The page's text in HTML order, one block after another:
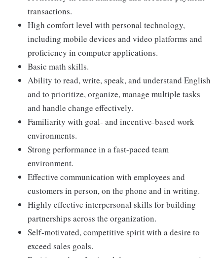
transactions.
High comfort level with personal technology,
including mobile devices and video platforms and
proficiency in computer applications.
Basic math skills.
Ability to read, write, speak, and understand English
and to prioritize, organize, manage multiple tasks
and handle change effectively.
Familiarity with goal- and incentive-based work
environments.
Strong performance in a fast-paced team
environment.
Effective communication with employees and
customers in person, on the phone and in writing.
Highly effective interpersonal skills for building
partnerships across the organization.
Self-motivated, competitive spirit with a desire to
exceed sales goals.